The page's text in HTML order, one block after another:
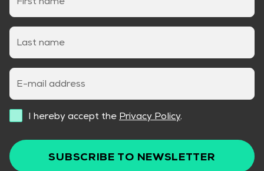
First name
Last name
E-mail address
I hereby accept the Privacy Policy.
SUBSCRIBE TO NEWSLETTER